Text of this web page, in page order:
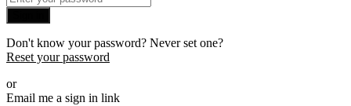
Don't know your password? Never set one?
Reset your password
or
Email me a sign in link